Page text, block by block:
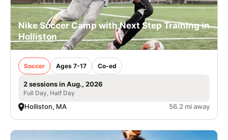
Nike Soccer Camp with Next Step Training in
Holliston
Soccer Ages 7-17 Co-ed
2 sessions in Aug., 2026
Full Day, Half Day
Holliston, MA 56.2 mi away